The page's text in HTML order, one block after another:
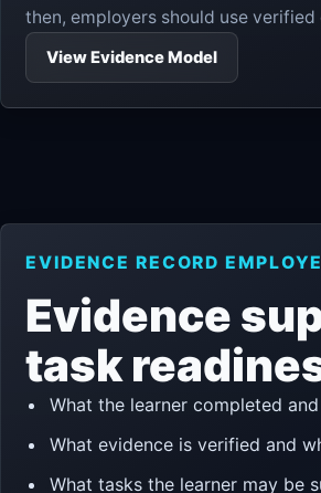
then, employers should use
View Evidence Model
EVIDENCE RECORD
Evidence
task
What the learner completed
What evidence is verified and
What tasks the learner may be